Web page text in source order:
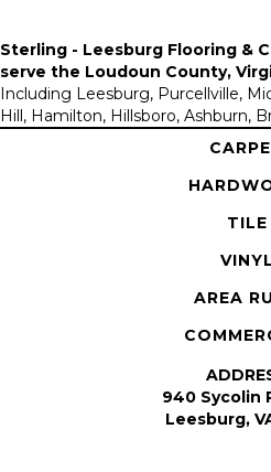
Sterling - Leesburg Flooring &
serve the Loudoun County,
Including Leesburg, Purcellville,
Hill, Hamilton, Hillsboro, Ashburn,
TILE
VINYL
AREA
940 Sycolin
Leesburg,